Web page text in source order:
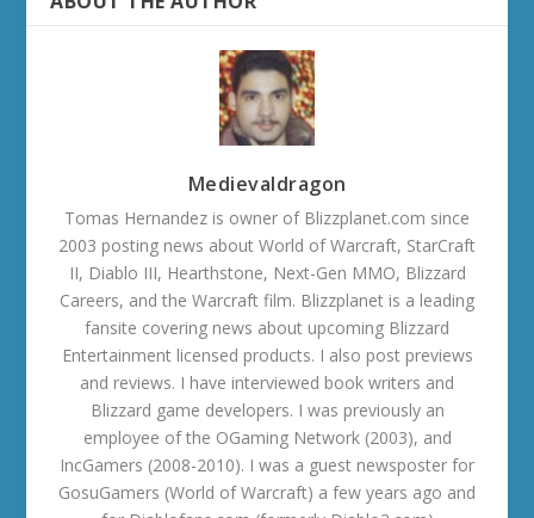
Medievaldragon
Tomas Hernandez is owner of Blizzplanet.com since
2003 posting news about World of Warcraft, StarCraft
II, Diablo III, Hearthstone, Next-Gen MMO, Blizzard
Careers, and the Warcraft film. Blizzplanet is a leading
fansite covering news about upcoming Blizzard
Entertainment licensed products. I also post previews
and reviews. I have interviewed book writers and
Blizzard game developers. I was previously an
employee of the OGaming Network (2003), and
IncGamers (2008-2010). I was a guest newsposter for
GosuGamers (World of Warcraft) a few years ago and